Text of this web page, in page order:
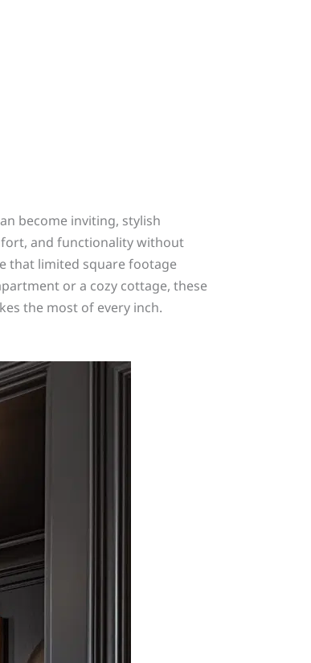
become inviting, stylish
and functionality without
that limited square footage
or a cozy cottage, these
the most of every inch.